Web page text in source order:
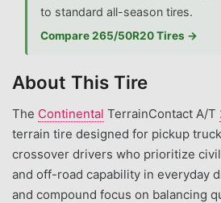
to standard all-season tires.
Compare 265/50R20 Tires →
About This Tire
The Continental TerrainContact A/T
terrain tire designed for pickup
crossover drivers who prioritize
and off-road capability in everyday
and compound focus on balancing